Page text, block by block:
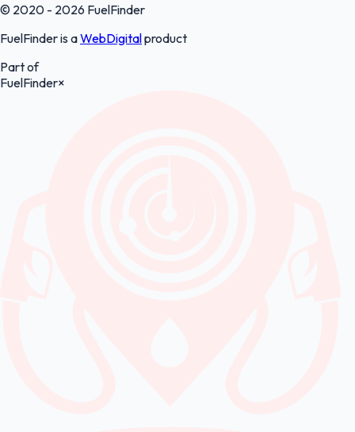
© 2020 - 2026 FuelFinder
FuelFinder is aWebDigitalproduct
Part of
FuelFinder×